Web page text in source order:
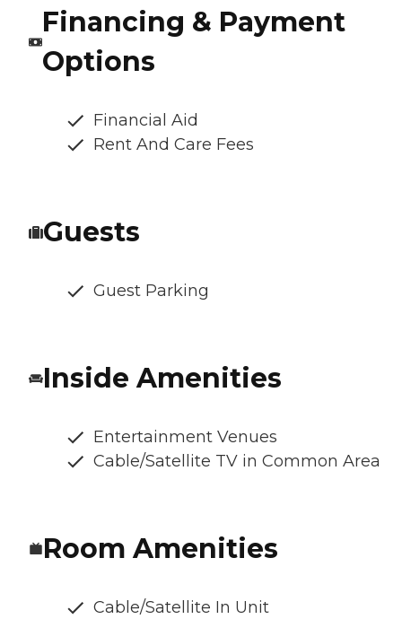
Financing & Payment
Options
Financial Aid
Rent And Care Fees
Guests
Guest Parking
Inside Amenities
Entertainment Venues
Cable/Satellite TV in Common Area
Room Amenities
Cable/Satellite In Unit